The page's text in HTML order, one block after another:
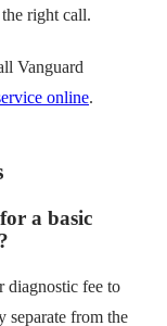
right call.
Vanguard
online.
a basic
diagnostic fee to
separate from the